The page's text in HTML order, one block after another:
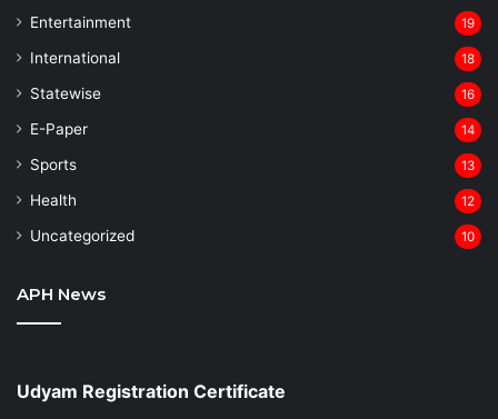
Entertainment 19
⁠International 18
Statewise 16
⁠E-Paper 14
Sports 13
Health 12
Uncategorized 10
APH News
Udyam Registration Certificate